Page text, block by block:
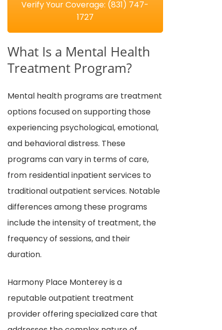
Verify Your Coverage: (831) 747-
1727
What Is a Mental Health
Treatment Program?
Mental health programs are treatment
options focused on supporting those
experiencing psychological, emotional,
and behavioral distress. These
programs can vary in terms of care,
from residential inpatient services to
traditional outpatient services. Notable
differences among these programs
include the intensity of treatment, the
frequency of sessions, and their
duration.
Harmony Place Monterey is a
reputable outpatient treatment
provider offering specialized care that